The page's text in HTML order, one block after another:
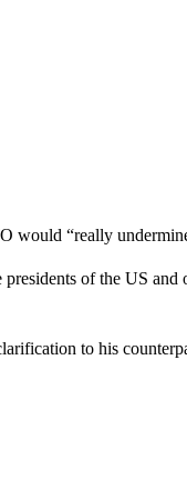
would “really
of the US and
to his